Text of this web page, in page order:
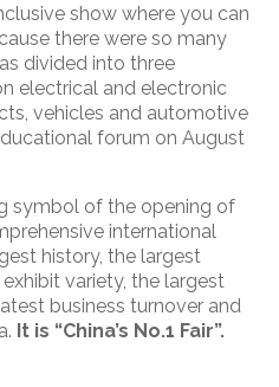
show where you can
there were so many
divided into three
electrical and electronic
vehicles and automotive
forum on August
symbol of the opening of
international
history, the largest
variety, the largest
business turnover and
It is “China’s No.1 Fair”.